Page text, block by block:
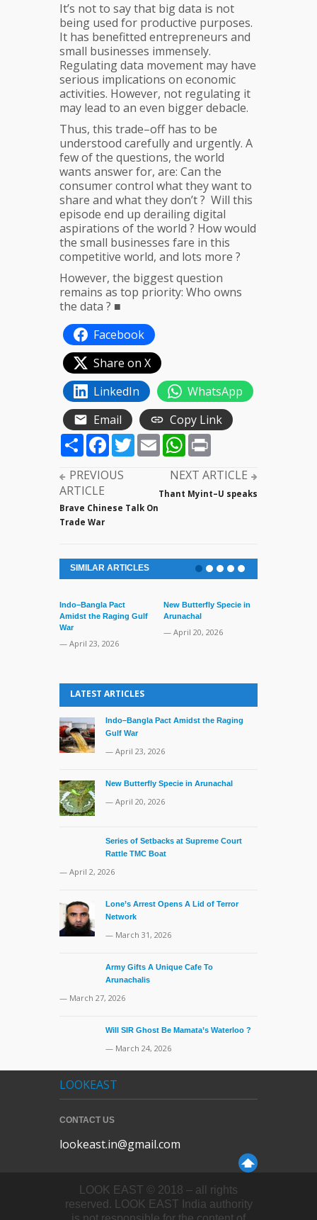
It’s not to say that big data is not
being used for productive purposes.
It has benefitted entrepreneurs and
small businesses immensely.
Regulating data movement may have
serious implications on economic
activities. However, not regulating it
may lead to an even bigger debacle.
Thus, this trade–off has to be
understood carefully and urgently. A
few of the questions, the world
wants answer for, are: Can the
consumer control what they want to
share and what they don’t ? Will this
episode end up derailing digital
aspirations of the world ? How would
the small businesses fare in this
competitive world, and lots more ?
However, the biggest question
remains as top priority: Who owns
the data ? ■
Facebook
Share on X
LinkedIn
WhatsApp
Email
Copy Link
ShareFacebook
TwitterEmailWhatsApp
PREVIOUS
ARTICLE
Brave Chinese Talk On
Trade War
NEXT ARTICLE
Thant Myint–U speaks
SIMILAR ARTICLES
Indo–Bangla Pact
Amidst the Raging Gulf
War
— April 23, 2026
New Butterfly Specie in
Arunachal
— April 20, 2026
LATEST ARTICLES
Indo–Bangla Pact Amidst the Raging
Gulf War
— April 23, 2026
New Butterfly Specie in Arunachal
— April 20, 2026
Series of Setbacks at Supreme Court
Rattle TMC Boat
— April 2, 2026
Lone’s Arrest Opens A Lid of Terror
Network
— March 31, 2026
Army Gifts A Unique Cafe To
Arunachalis
— March 27, 2026
Will SIR Ghost Be Mamata’s Waterloo ?
— March 24, 2026
LOOKEAST
CONTACT US
lookeast.in@gmail.com
LOOK EAST © 2018 – all rights
reserved. LOOK EAST India authority